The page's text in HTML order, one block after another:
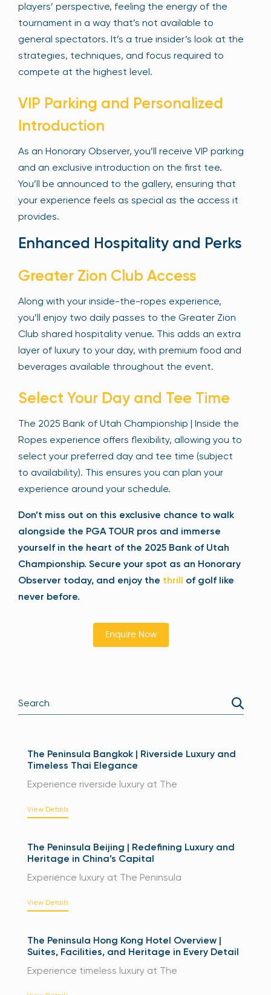
players’ perspective, feeling the energy of the
tournament in a way that’s not available to
general spectators. It’s a true insider’s look at the
strategies, techniques, and focus required to
compete at the highest level.
VIP Parking and Personalized
Introduction
As an Honorary Observer, you’ll receive VIP parking
and an exclusive introduction on the first tee.
You’ll be announced to the gallery, ensuring that
your experience feels as special as the access it
provides.
Enhanced Hospitality and Perks
Greater Zion Club Access
Along with your inside-the-ropes experience,
you’ll enjoy two daily passes to the Greater Zion
Club shared hospitality venue. This adds an extra
layer of luxury to your day, with premium food and
beverages available throughout the event.
Select Your Day and Tee Time
The 2025 Bank of Utah Championship | Inside the
Ropes experience offers flexibility, allowing you to
select your preferred day and tee time (subject
to availability). This ensures you can plan your
experience around your schedule.
Don’t miss out on this exclusive chance to walk
alongside the PGA TOUR pros and immerse
yourself in the heart of the 2025 Bank of Utah
Championship. Secure your spot as an Honorary
Observer today, and enjoy the thrill of golf like
never before.
Enquire Now
The Peninsula Bangkok | Riverside Luxury and
Timeless Thai Elegance
Experience riverside luxury at The
View Details
The Peninsula Beijing | Redefining Luxury and
Heritage in China’s Capital
Experience luxury at The Peninsula
View Details
The Peninsula Hong Kong Hotel Overview |
Suites, Facilities, and Heritage in Every Detail
Experience timeless luxury at The